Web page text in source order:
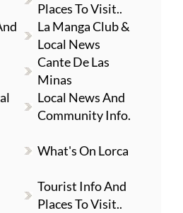
Places To Visit..
La Manga Club &
Local News
Cante De Las
Minas
Local News And
Community Info.
What's On Lorca
Tourist Info And
Places To Visit..